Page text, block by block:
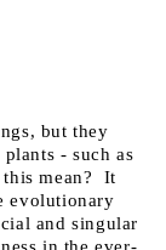
but they
- such as
mean?  It
evolutionary
and singular